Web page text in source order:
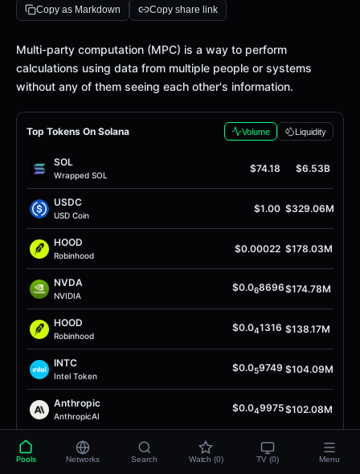
Copy as Markdown Copy share link
Definition
Multi-party computation (MPC) is a way to perform
calculations using data from multiple people or systems
without any of them seeing each other's information.
Top Tokens On Solana Volume Liquidity
SOL
Wrapped SOL
$74.18 $6.53B
USDC
USD Coin
$1.00 $329.06M
HOOD
Robinhood
$0.00022 $178.03M
NVDA
NVIDIA
$0.068696$174.78M
HOOD
Robinhood
$0.041316 $138.17M
INTC
Intel Token
$0.059749 $104.09M
Anthropic
AnthropicAI
$0.049975$102.08M
INTC
Intel Token
8481 $97.15M
Pools Networks Search Watch (0) TV (0) Menu